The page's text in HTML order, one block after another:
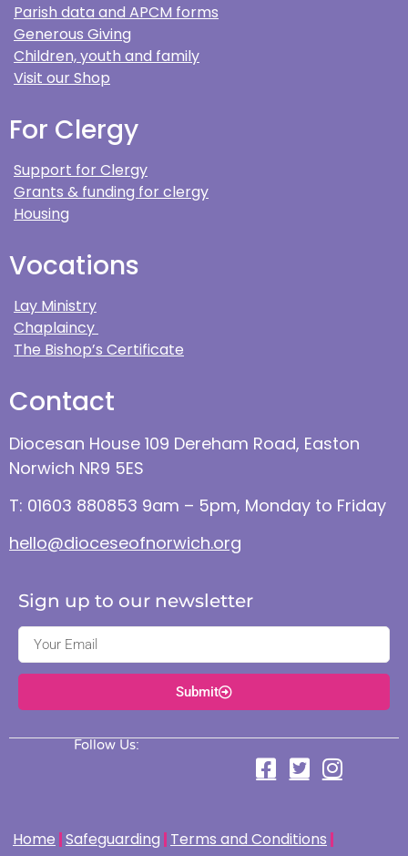
Parish data and APCM forms
Generous Giving
Children, youth and family
Visit our Shop
For Clergy
Support for Clergy
Grants & funding for clergy
Housing
Vocations
Lay Ministry
Chaplaincy
The Bishop’s Certificate
Contact
Diocesan House 109 Dereham Road, Easton
Norwich NR9 5ES
T: 01603 880853 9am – 5pm, Monday to Friday
hello@dioceseofnorwich.org
Sign up to our newsletter
Submit
Follow Us:
Home Safeguarding Terms and Conditions